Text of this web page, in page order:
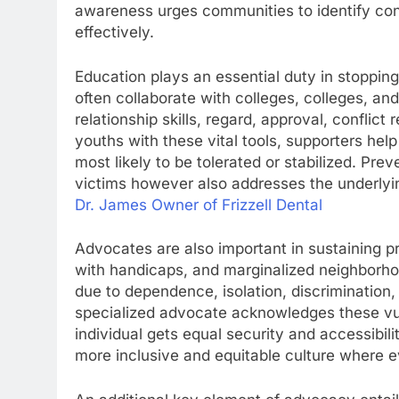
awareness urges communities to identify
effectively.
Education plays an essential duty in
often collaborate with colleges, colleges,
relationship skills, regard, approval, conflict
youths with these vital tools, supporters
most likely to be tolerated or stabilized.
victims however also addresses the
Dr. James Owner of Frizzell Dental
Advocates are also important in sustaining
with handicaps, and marginalized
due to dependence, isolation,
specialized advocate acknowledges these
individual gets equal security and
more inclusive and equitable culture where